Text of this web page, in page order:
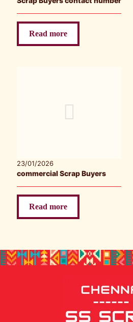
Read more
23/01/2026
commercial Scrap Buyers
Read more